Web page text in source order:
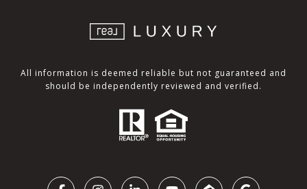
All information is deemed reliable but not guaranteed and
should be independently reviewed and verified.